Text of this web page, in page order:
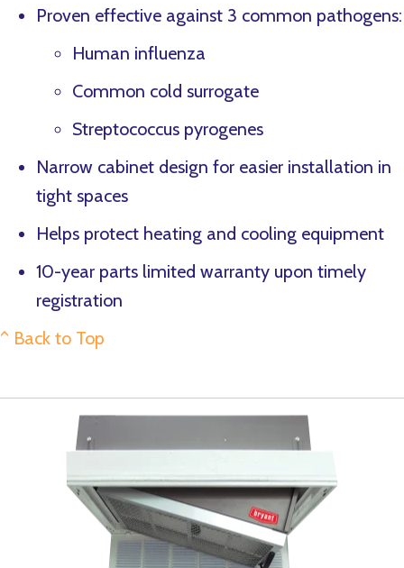
Proven effective against 3 common pathogens:
Human influenza
Common cold surrogate
Streptococcus pyrogenes
Narrow cabinet design for easier installation in
tight spaces
Helps protect heating and cooling equipment
10-year parts limited warranty upon timely
registration
^ Back to Top